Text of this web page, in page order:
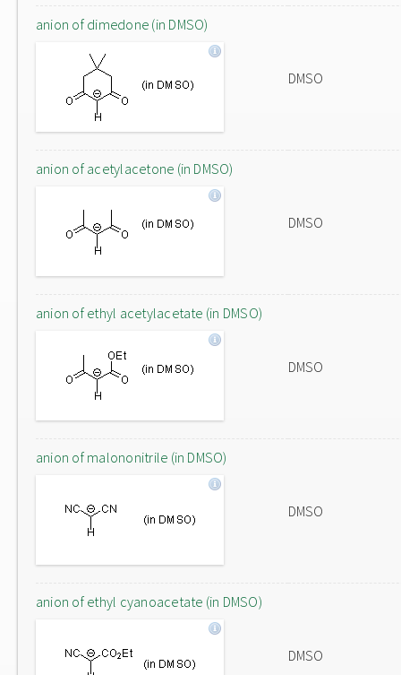
anion of dimedone (in DMSO)
DMSO
anion of acetylacetone (in DMSO)
DMSO
anion of ethyl acetylacetate (in DMSO)
DMSO
anion of malononitrile (in DMSO)
DMSO
anion of ethyl cyanoacetate (in DMSO)
DMSO